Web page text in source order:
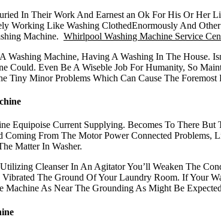
In Their Work And Earnest an Ok For His Or Her
Working Like Washing ClothedEnormously And
Machine. Whirlpool Washing Machine Service
Washing Machine, Having A Washing In The House.
Could. Even Be A Wiseble Job For Humanity, So
Tiny Minor Problems Which Can Cause The
Equipoise Current Supplying. Becomes To There
From The Motor Power Connected
Matter In Washer.
Cleanser In An Agitator You’ll Weaken The
The Ground Of Your Laundry Room. If Your
Machine As Near The Grounding As Might Be